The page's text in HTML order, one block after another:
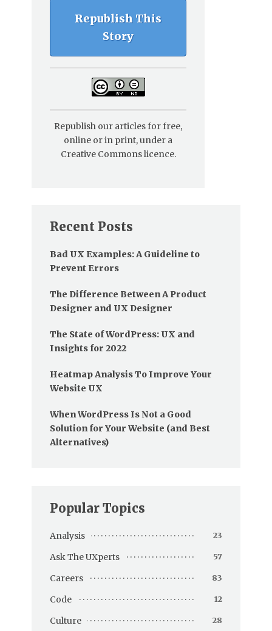
Republish This
Story
Republish our articles for free,
online or in print, under a
Creative Commons licence.
Recent Posts
Bad UX Examples: A Guideline to
Prevent Errors
The Difference Between A Product
Designer and UX Designer
The State of WordPress: UX and
Insights for 2022
Heatmap Analysis To Improve Your
Website UX
When WordPress Is Not a Good
Solution for Your Website (and Best
Alternatives)
Popular Topics
Analysis 23
Ask The UXperts 57
Careers 83
Code 12
Culture 28